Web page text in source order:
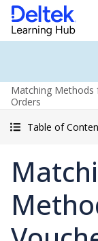
Matching Methods
Orders
Table of